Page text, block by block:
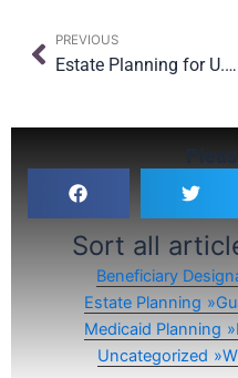
Prev
PREVIOUS
Estate Planning for U.S. Citizens Abroad: What Every American Living Overseas Needs to Know
Sort all
Beneficiary
Estate Planning
Medicaid Planning
Uncategorized